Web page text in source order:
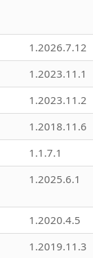
1.2026.7.12
1.2023.11.1
1.2023.11.2
1.2018.11.6
1.1.7.1
1.2025.6.1
1.2020.4.5
1.2019.11.3